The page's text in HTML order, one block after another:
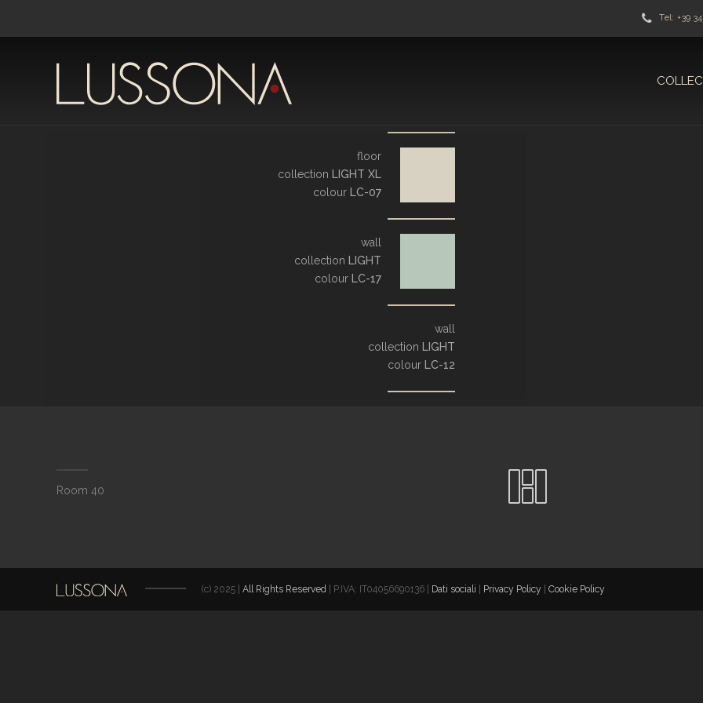
Tel: +39
floor
collection LIGHT XL
colour LC-07
wall
collection LIGHT
colour LC-17
wall
collection LIGHT
colour LC-12
Room 40
(c) 2025 | All Rights Reserved | P.IVA: IT04056690136 | Dati sociali Privacy Policy Cookie Policy